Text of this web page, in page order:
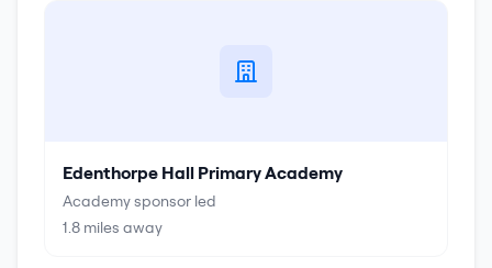
Edenthorpe Hall Primary Academy
Academy sponsor led
1.8 miles away